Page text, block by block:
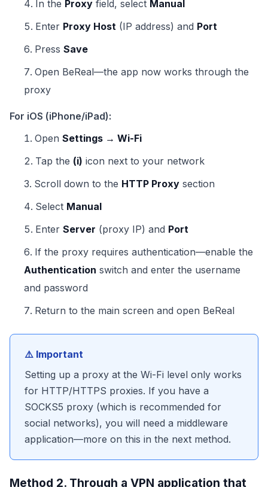
In the Proxy field, select Manual
Enter Proxy Host (IP address) and Port
Press Save
Open BeReal—the app now works through the
proxy
For iOS (iPhone/iPad):
Open Settings → Wi-Fi
Tap the (i) icon next to your network
Scroll down to the HTTP Proxy section
Select Manual
Enter Server (proxy IP) and Port
If the proxy requires authentication—enable the
Authentication switch and enter the username
and password
Return to the main screen and open BeReal
⚠️ Important
Setting up a proxy at the Wi-Fi level only works
for HTTP/HTTPS proxies. If you have a
SOCKS5 proxy (which is recommended for
social networks), you will need a middleware
application—more on this in the next method.
Method 2. Through a VPN application that